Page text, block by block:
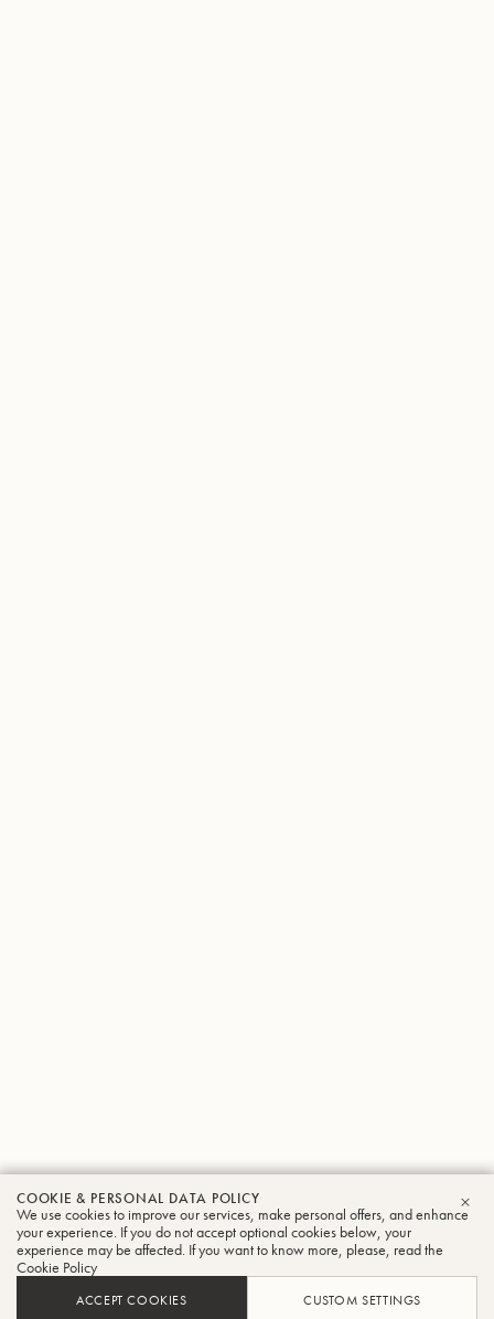
COOKIE & PERSONAL DATA POLICY
We use cookies to improve our services, make personal offers, and enhance
your experience. If you do not accept optional cookies below, your
experience may be affected. If you want to know more, please, read the
Cookie Policy
ACCEPT COOKIES CUSTOM SETTINGS